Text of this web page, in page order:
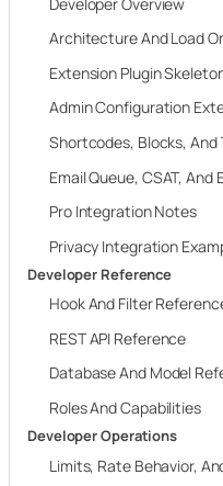
Architecture And Load
Extension Plugin
Admin Configuration
Shortcodes, Blocks,
Email Queue, CSAT, And
Pro Integration Notes
Privacy Integration
Developer Reference
Hook And Filter
REST API Reference
Database And Model
Roles And Capabilities
Developer Operations
Limits, Rate Behavior,